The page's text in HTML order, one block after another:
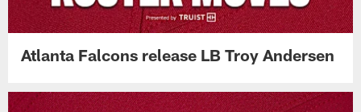
Atlanta Falcons release LB Troy Andersen